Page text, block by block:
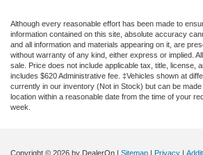
Although every reasonable effort has been made to
information contained on this site, absolute accuracy
and all information and materials appearing on it, are
without warranty of any kind, either express or implied.
sale. Price does not include applicable tax, title, license,
includes $620 Administrative fee. ‡Vehicles shown at
currently in our inventory (Not in Stock) but can be
location within a reasonable date from the time of your
week.
Copyright © 2026 by DealerOn | Sitemap | Privacy |